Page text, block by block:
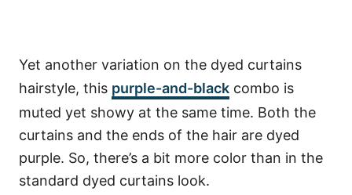
Yet another variation on the dyed curtains
hairstyle, this purple-and-black combo is
muted yet showy at the same time. Both the
curtains and the ends of the hair are dyed
purple. So, there’s a bit more color than in the
standard dyed curtains look.